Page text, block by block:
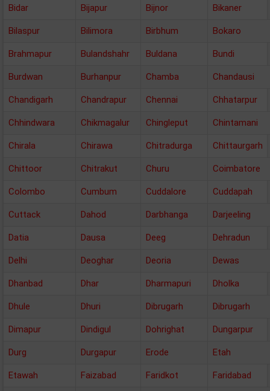
Bidar Bijapur Bijnor Bikaner
Bilaspur Bilimora Birbhum Bokaro
Brahmapur Bulandshahr Buldana Bundi
Burdwan Burhanpur Chamba Chandausi
Chandigarh Chandrapur Chennai Chhatarpur
Chhindwara Chikmagalur Chingleput Chintamani
Chirala Chirawa Chitradurga Chittaurgarh
Chittoor Chitrakut Churu Coimbatore
Colombo Cumbum Cuddalore Cuddapah
Cuttack Dahod Darbhanga Darjeeling
Datia Dausa Deeg Dehradun
Delhi Deoghar Deoria Dewas
Dhanbad Dhar Dharmapuri Dholka
Dhule Dhuri Dibrugarh Dibrugarh
Dimapur Dindigul Dohrighat Dungarpur
Durg Durgapur Erode Etah
Etawah Faizabad Faridkot Faridabad